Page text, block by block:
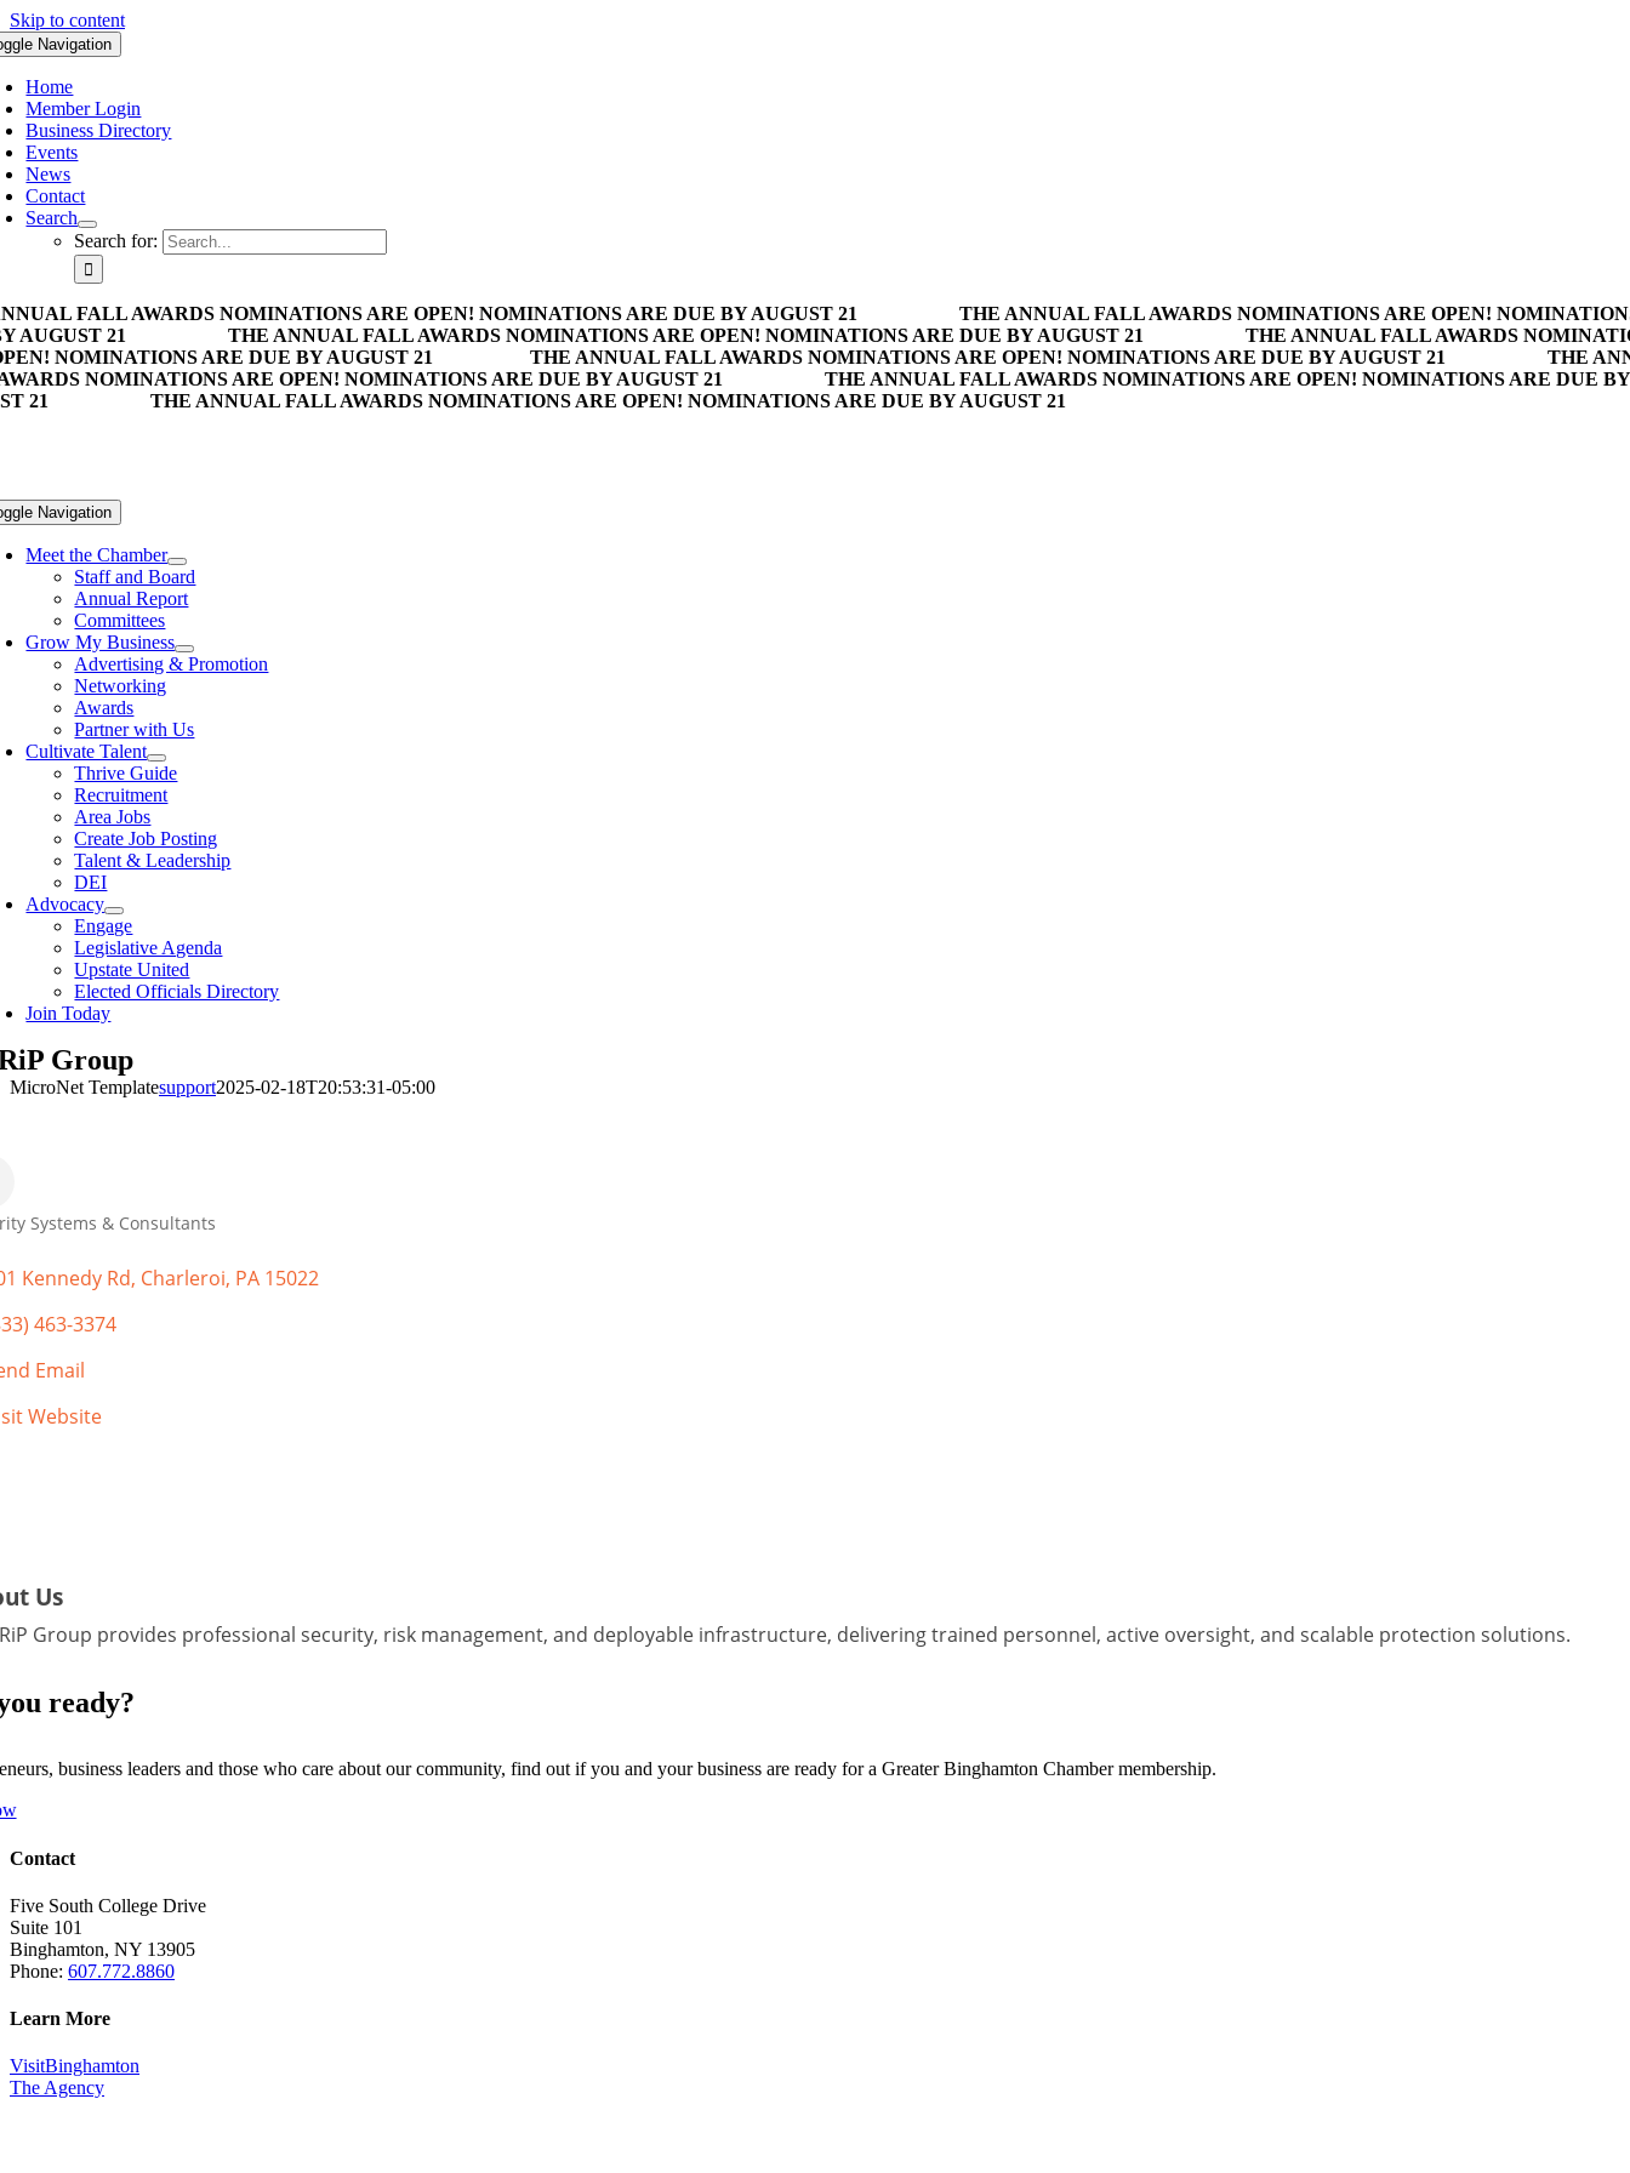
Skip to content
Navigation
Home
Member Login
Business Directory
Events
News
Contact
Search
Search for:
FALL AWARDS NOMINATIONS ARE OPEN! NOMINATIONS ARE DUE BY AUGUST 21
THE ANNUAL FALL AWARDS NOMINATIONS ARE OPEN!
AUGUST 21
THE ANNUAL FALL AWARDS NOMINATIONS ARE OPEN! NOMINATIONS ARE DUE BY AUGUST 21
THE ANNUAL FALL AWARDS
NOMINATIONS ARE DUE BY AUGUST 21
THE ANNUAL FALL AWARDS NOMINATIONS ARE OPEN! NOMINATIONS ARE DUE BY AUGUST 21
THE
NOMINATIONS ARE OPEN! NOMINATIONS ARE DUE BY AUGUST 21
THE ANNUAL FALL AWARDS NOMINATIONS ARE OPEN! NOMINATIONS ARE DUE BY
21
THE ANNUAL FALL AWARDS NOMINATIONS ARE OPEN! NOMINATIONS ARE DUE BY AUGUST 21
Navigation
Meet the Chamber
Staff and Board
Annual Report
Committees
Grow My Business
Advertising & Promotion
Networking
Awards
Partner with Us
Cultivate Talent
Thrive Guide
Recruitment
Area Jobs
Create Job Posting
Talent & Leadership
DEI
Advocacy
Engage
Legislative Agenda
Upstate United
Elected Officials Directory
Join Today
Group
MicroNet Templatesupport2025-02-18T20:53:31-05:00
Systems & Consultants
Kennedy Rd Charleroi PA 15022
463-3374
Email
Website
Us
Group provides professional security, risk management, and deployable infrastructure, delivering trained personnel, active oversight, and scalable protection solutions.
ready?
business leaders and those who care about our community, find out if you and your business are ready for a Greater Binghamton Chamber membership.
Contact
Five South College Drive
Suite 101
Binghamton, NY 13905
Phone: 607.772.8860
Learn More
VisitBinghamton
The Agency